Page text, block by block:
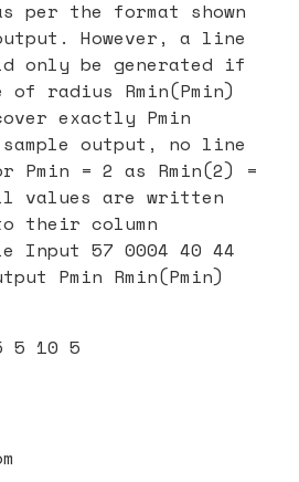
per the format shown
However, a line
only be generated if
of radius Rmin(Pmin)
exactly Pmin
output, no line
Pmin = 2 as Rmin(2) =
values are written
their column
Input 57 0004 40 44
Pmin Rmin(Pmin)
5 10 5